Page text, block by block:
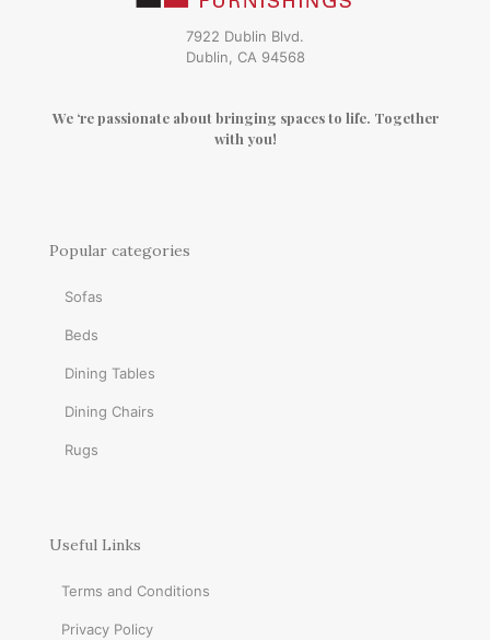
7922 Dublin Blvd.
Dublin, CA 94568
We ‘re passionate about bringing spaces to life. Together
with you!
Popular categories
Sofas
Beds
Dining Tables
Dining Chairs
Rugs
Useful Links
Terms and Conditions
Privacy Policy